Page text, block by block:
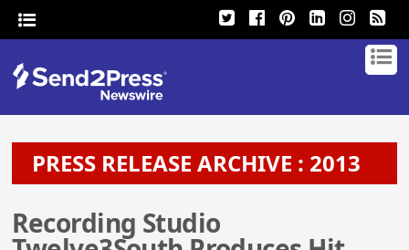
PRESS RELEASE ARCHIVE : 2013
Recording Studio